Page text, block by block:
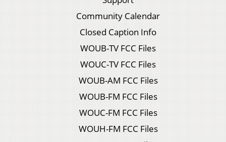
Community Calendar
Closed Caption Info
WOUB-TV FCC Files
WOUC-TV FCC Files
WOUB-AM FCC Files
WOUB-FM FCC Files
WOUC-FM FCC Files
WOUH-FM FCC Files